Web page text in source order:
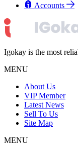
Accounts
Igokay is the most
MENU
About Us
VIP Member
Latest News
Sell To Us
Site Map
MENU